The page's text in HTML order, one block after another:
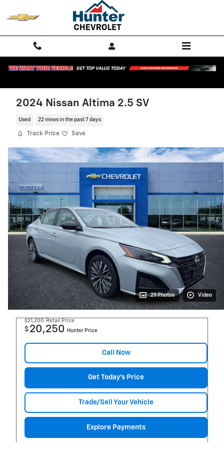
2024 Nissan Altima 2.5 SV
Used 22 views in the past 7 days
Track Price Save
29 Photos Video
$21,200 Retail Price
$ 20,250 Hunter Price
Call Now
Get Today's Price
Trade/Sell Your Vehicle
Explore Payments